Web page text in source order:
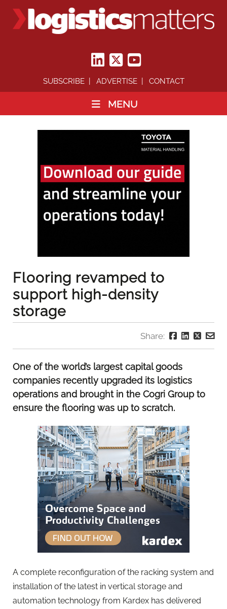
SUBSCRIBE ADVERTISE CONTACT
MENU
Flooring revamped to
support high-density
storage
Share:
One of the world’s largest capital goods
companies recently upgraded its logistics
operations and brought in the Cogri Group to
ensure the flooring was up to scratch.
A complete reconfiguration of the racking system and
installation of the latest in vertical storage and
automation technology from Kardex has delivered